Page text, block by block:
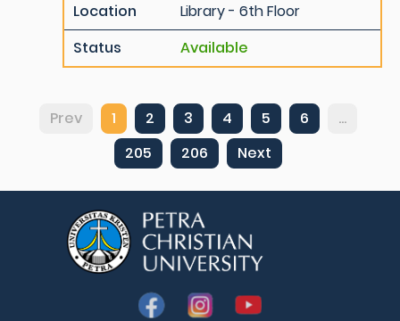
Location
Library - 6th Floor
Status
Available
Prev 1 2 3 4 5 6
...
205
206 Next